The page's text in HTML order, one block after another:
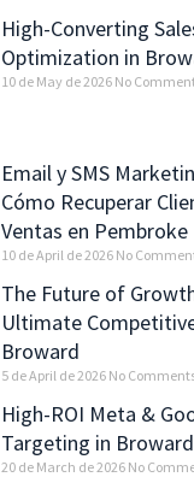
High-Converting
Optimization in
10 de May de 2026 No
Email y SMS
Cómo Recuperar
Ventas en Pembroke
10 de April de 2026 No
The Future of
Ultimate
Broward
5 de April de 2026 No
High-ROI Meta &
Targeting in
20 de March de 2026 No